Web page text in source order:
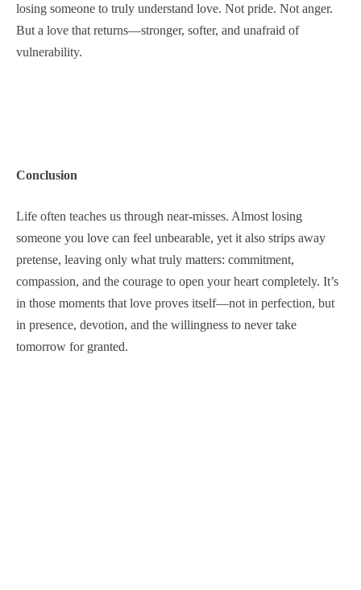
losing someone to truly understand love. Not pride. Not anger.
But a love that returns—stronger, softer, and unafraid of
vulnerability.
Conclusion
Life often teaches us through near-misses. Almost losing
someone you love can feel unbearable, yet it also strips away
pretense, leaving only what truly matters: commitment,
compassion, and the courage to open your heart completely. It’s
in those moments that love proves itself—not in perfection, but
in presence, devotion, and the willingness to never take
tomorrow for granted.